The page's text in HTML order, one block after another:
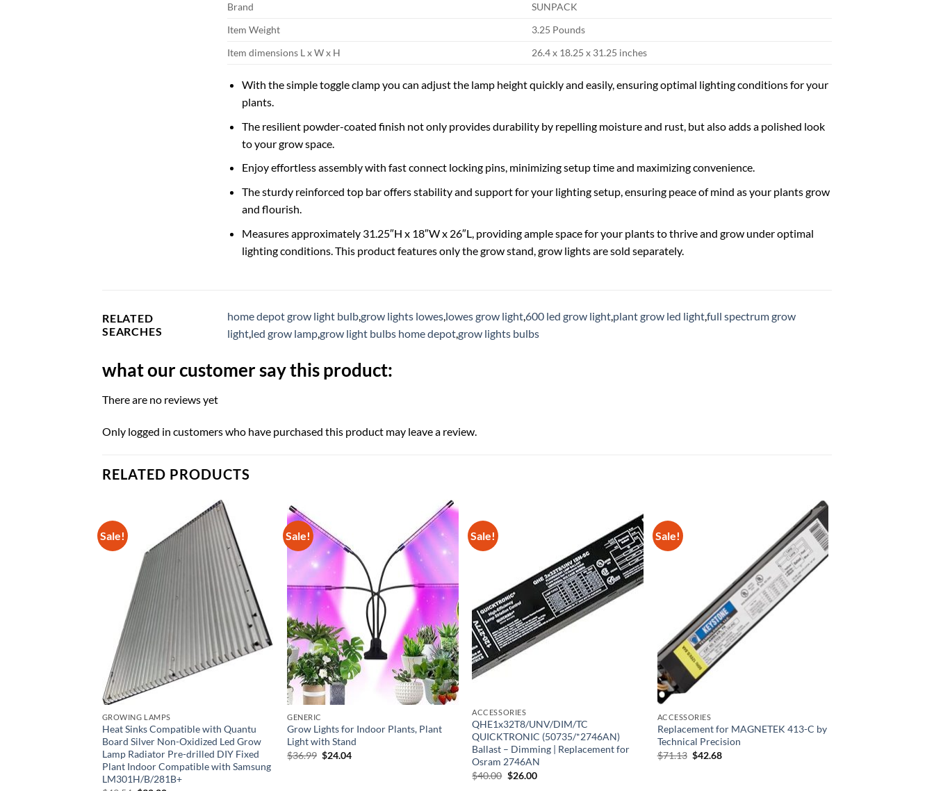
Brand
SUNPACK
Item Weight
3.25 Pounds
Item dimensions L x W x H
26.4 x 18.25 x 31.25 inches
With the simple toggle clamp you can adjust the lamp height quickly and easily, ensuring optimal lighting conditions for your
plants.
The resilient powder-coated finish not only provides durability by repelling moisture and rust, but also adds a polished look
to your grow space.
Enjoy effortless assembly with fast connect locking pins, minimizing setup time and maximizing convenience.
The sturdy reinforced top bar offers stability and support for your lighting setup, ensuring peace of mind as your plants grow
and flourish.
Measures approximately 31.25″H x 18″W x 26″L, providing ample space for your plants to thrive and grow under optimal
lighting conditions. This product features only the grow stand, grow lights are sold separately.
RELATED
SEARCHES
home depot grow light bulb,grow lights lowes,lowes grow light,600 led grow light,plant grow led light,full spectrum grow
light,led grow lamp,grow light bulbs home depot,grow lights bulbs
what our customer say this product:
There are no reviews yet
Only logged in customers who have purchased this product may leave a review.
RELATED PRODUCTS
Sale!
GROWING LAMPS
Heat Sinks Compatible with Quantu
Board Silver Non-Oxidized Led Grow
Lamp Radiator Pre-drilled DIY Fixed
Plant Indoor Compatible with Samsung
LM301H/B/281B+
Sale!
GENERIC
Grow Lights for Indoor Plants, Plant
Light with Stand
$36.99 Original
$24.04Current
Sale!
ACCESSORIES
QHE1x32T8/UNV/DIM/TC
QUICKTRONIC (50735/*2746AN)
Ballast – Dimming | Replacement for
Osram 2746AN
$40.00 Original
$26.00Current
Sale!
ACCESSORIES
Replacement for MAGNETEK 413-C by
Technical Precision
$71.13 Original
$42.68Current